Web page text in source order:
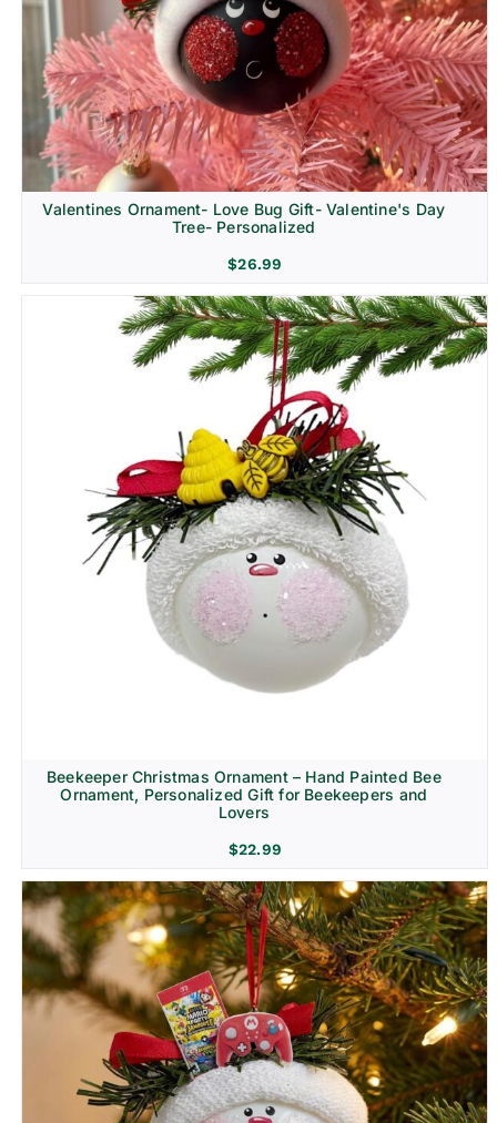
Religion & Memorial
Valentines Ornament- Love Bug Gift- Valentine's Day
Tree- Personalized
$26.99
Beekeeper Christmas Ornament – Hand Painted Bee
Ornament, Personalized Gift for Beekeepers and
Lovers
$22.99